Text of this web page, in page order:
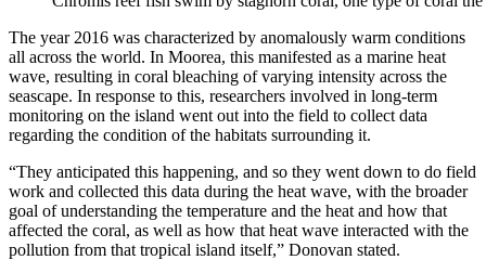
The year 2016 was characterized by anomalously warm conditions
all across the world. In Moorea, this manifested as a marine heat
wave, resulting in coral bleaching of varying intensity across the
seascape. In response to this, researchers involved in long-term
monitoring on the island went out into the field to collect data
regarding the condition of the habitats surrounding it.
“They anticipated this happening, and so they went down to do field
work and collected this data during the heat wave, with the broader
goal of understanding the temperature and the heat and how that
affected the coral, as well as how that heat wave interacted with the
pollution from that tropical island itself,” Donovan stated.